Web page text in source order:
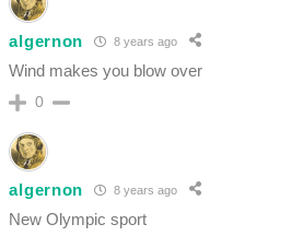
algernon 8 years ago
Wind makes you blow over
0
algernon 8 years ago
New Olympic sport